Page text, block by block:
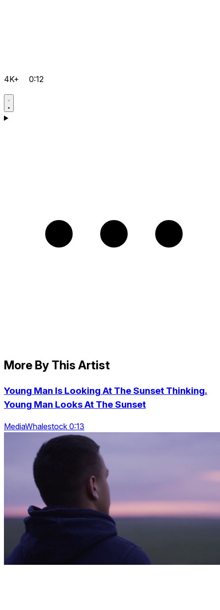
4K+ 0:12
More By This Artist
Young Man Is Looking At The Sunset Thinking.
Young Man Looks At The Sunset
MediaWhalestock 0:13